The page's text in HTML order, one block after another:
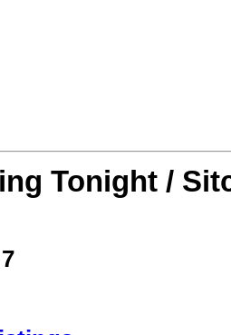
Tonight /